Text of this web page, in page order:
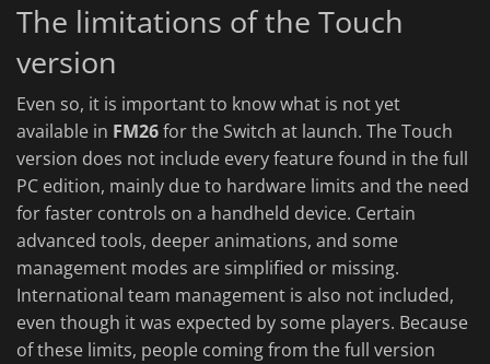
The limitations of the Touch
version
Even so, it is important to know what is not yet
available in FM26for the Switch at launch. The Touch
version does not include every feature found in the full
PC edition, mainly due to hardware limits and the need
for faster controls on a handheld device. Certain
advanced tools, deeper animations, and some
management modes are simplified or missing.
International team management is also not included,
even though it was expected by some players. Because
of these limits, people coming from the full version